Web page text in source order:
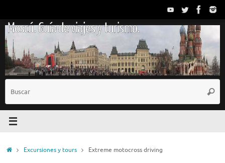
contenido
Moscú. Guía de viajes y turismo.
InicioExcursiones y tours Extreme motocross driving